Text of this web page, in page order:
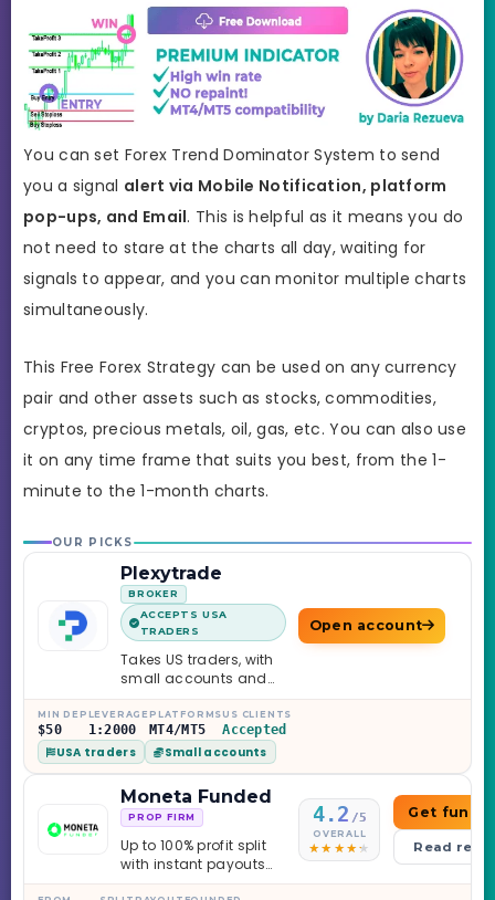
You can set Forex Trend Dominator System to send
you a signal alert via Mobile Notification, platform
pop-ups, and Email. This is helpful as it means you do
not need to stare at the charts all day, waiting for
signals to appear, and you can monitor multiple charts
simultaneously.
This Free Forex Strategy can be used on any currency
pair and other assets such as stocks, commodities,
cryptos, precious metals, oil, gas, etc. You can also use
it on any time frame that suits you best, from the 1-
minute to the 1-month charts.
OUR PICKS
Plexytrade
BROKER
ACCEPTS USA
TRADERS
Takes US traders, with
small accounts and
leverage up to 1:2000.
Open account
MIN DEP
$50
LEVERAGE
1:2000
PLATFORMS
MT4/MT5
US CLIENTS
Accepted
USA traders Small accounts
Moneta Funded
PROP FIRM
Up to 100% profit split
with instant payouts
on the Sprint
4.2 /5
OVERALL
Get
Read